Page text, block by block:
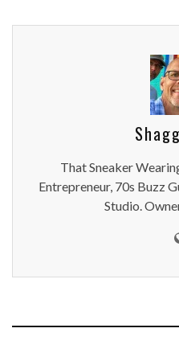
That Sneaker
Entrepreneur, 70s Buzz
Studio.